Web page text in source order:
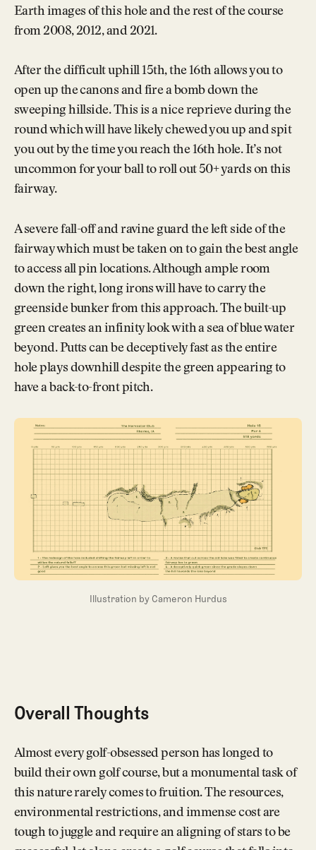
Earth images of this hole and the rest of the course
from 2008, 2012, and 2021.
After the difficult uphill 15th, the 16th allows you to
open up the canons and fire a bomb down the
sweeping hillside. This is a nice reprieve during the
round which will have likely chewed you up and spit
you out by the time you reach the 16th hole. It’s not
uncommon for your ball to roll out 50+ yards on this
fairway.
A severe fall-off and ravine guard the left side of the
fairway which must be taken on to gain the best angle
to access all pin locations. Although ample room
down the right, long irons will have to carry the
greenside bunker from this approach. The built-up
green creates an infinity look with a sea of blue water
beyond. Putts can be deceptively fast as the entire
hole plays downhill despite the green appearing to
have a back-to-front pitch.
Illustration by Cameron Hurdus
Overall Thoughts
Almost every golf-obsessed person has longed to
build their own golf course, but a monumental task of
this nature rarely comes to fruition. The resources,
environmental restrictions, and immense cost are
tough to juggle and require an aligning of stars to be